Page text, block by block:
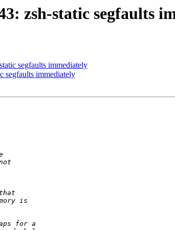
zsh-static segfaults
segfaults immediately
segfaults immediately